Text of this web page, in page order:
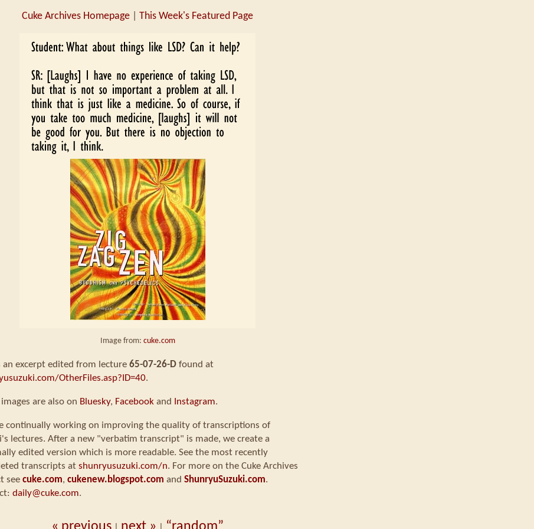
Cuke Archives Homepage This Week's Featured Page
Image from: cuke.com
an excerpt edited from lecture 65-07-26-D found at
OtherFiles.asp?ID=40.
images are also on Bluesky, Facebook and Instagram.
continually working on improving the quality of transcriptions of
lectures. After a new "verbatim transcript" is made, we create a
edited version which is more readable. See the most recently
transcripts at shunryusuzuki.com/n. For more on the Cuke Archives
see cuke.com, cukenew.blogspot.com and ShunryuSuzuki.com.
daily@cuke.com.